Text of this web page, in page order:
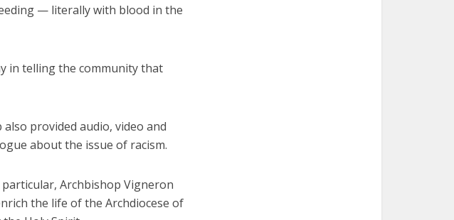
— literally with blood in the
in telling the community that
provided audio, video and
about the issue of racism.
Archbishop Vigneron
the life of the Archdiocese of